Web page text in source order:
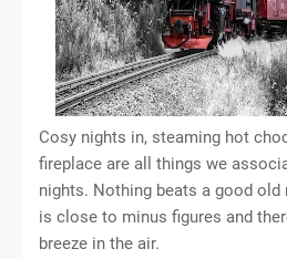
Cosy nights in, steaming hot
fireplace are all things we
nights. Nothing beats a good old
is close to minus figures and
breeze in the air.